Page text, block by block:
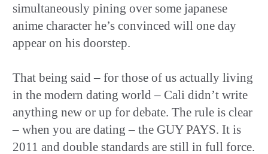
simultaneously pining over some japanese
anime character he’s convinced will one day
appear on his doorstep.
That being said – for those of us actually living
in the modern dating world – Cali didn’t write
anything new or up for debate. The rule is clear
– when you are dating – the GUY PAYS. It is
2011 and double standards are still in full force.